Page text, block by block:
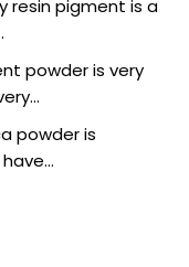
resin pigment is a
powder is very
powder is